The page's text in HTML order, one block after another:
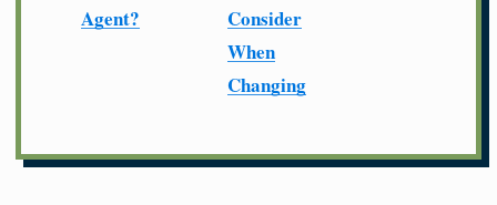
Agent?
Consider
When
Changing